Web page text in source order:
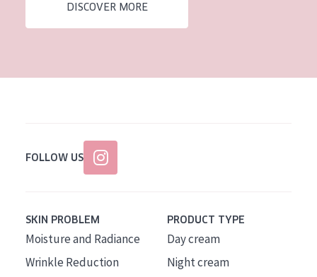
Menopausal skin
All Ages
DISCOVER MORE
FOLLOW US
SKIN PROBLEM
Moisture and Radiance
Wrinkle Reduction
PRODUCT TYPE
Day cream
Night cream